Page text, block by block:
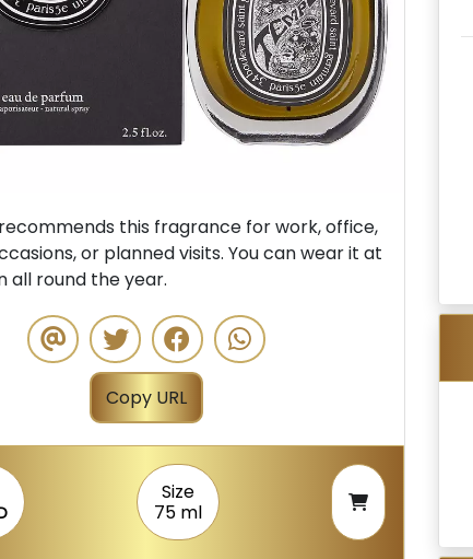
this fragrance for work, office,
or planned visits. You can wear it at
all round the year.
Copy URL
Size
75 ml